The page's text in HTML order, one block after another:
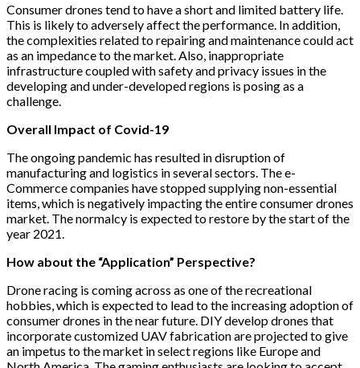
Consumer drones tend to have a short and limited battery life.
This is likely to adversely affect the performance. In addition,
the complexities related to repairing and maintenance could act
as an impedance to the market. Also, inappropriate
infrastructure coupled with safety and privacy issues in the
developing and under-developed regions is posing as a
challenge.
Overall Impact of Covid-19
The ongoing pandemic has resulted in disruption of
manufacturing and logistics in several sectors. The e-
Commerce companies have stopped supplying non-essential
items, which is negatively impacting the entire consumer drones
market. The normalcy is expected to restore by the start of the
year 2021.
How about the “Application” Perspective?
Drone racing is coming across as one of the recreational
hobbies, which is expected to lead to the increasing adoption of
consumer drones in the near future. DIY develop drones that
incorporate customized UAV fabrication are projected to give
an impetus to the market in select regions like Europe and